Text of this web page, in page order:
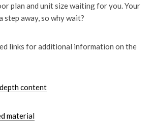
plan and unit size waiting for you. Your
step away, so why wait?
links for additional information on the
content
material